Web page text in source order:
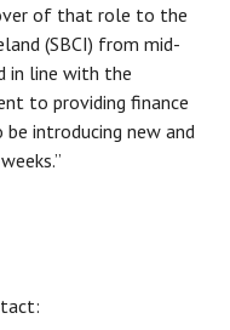
of that role to the
(SBCI) from mid-
in line with the
to providing finance
introducing new and